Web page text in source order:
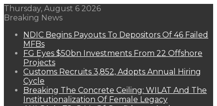
Thursday, August 6 2026
Breaking News
NDIC Begins Payouts To Depositors Of 46 Failed
MFBs
FG Eyes $50bn Investments From 22 Offshore
Projects
Customs Recruits 3,852, Adopts Annual Hiring
Cycle
Breaking The Concrete Ceiling: WILAT And The
Institutionalization Of Female Legacy